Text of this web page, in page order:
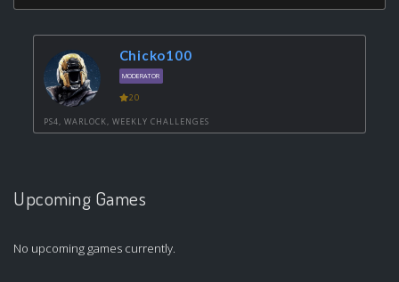
Chicko100
MODERATOR
20
PS4, WARLOCK, WEEKLY CHALLENGES
Upcoming Games
No upcoming games currently.